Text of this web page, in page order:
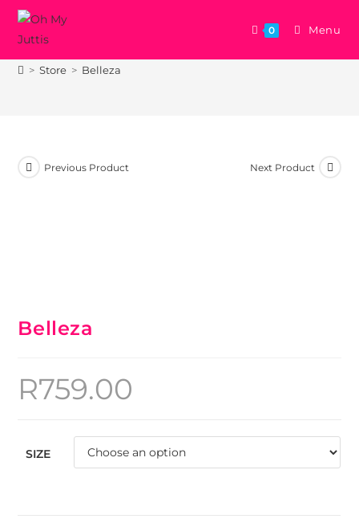
0 Menu
Belleza
> Store > Belleza
Previous Product Next Product
Belleza
R759.00
SIZE